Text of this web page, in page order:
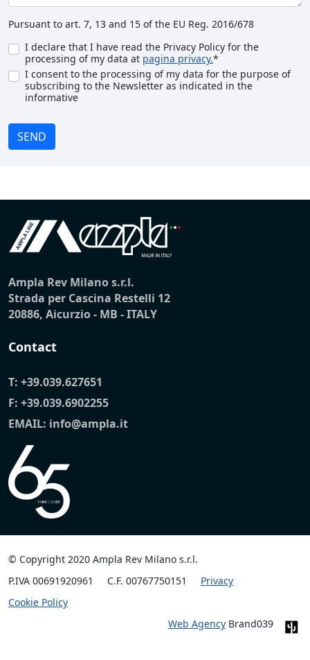
Pursuant to art. 7, 13 and 15 of the EU Reg. 2016/678
I declare that I have read the Privacy Policy for the
processing of my data at pagina privacy.*
I consent to the processing of my data for the purpose of
subscribing to the Newsletter as indicated in the
informative
SEND
Ampla Rev Milano s.r.l.
Strada per Cascina Restelli 12
20886, Aicurzio - MB - ITALY
Contact
T: +39.039.627651
F: +39.039.6902255
EMAIL: info@ampla.it
© Copyright 2020 Ampla Rev Milano s.r.l.
P.IVA 00691920961
C.F. 00767750151
Privacy
Cookie Policy
Web Agency Brand039